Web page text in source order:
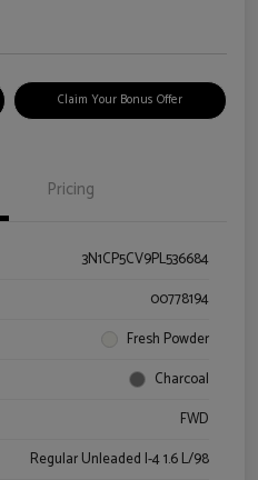
Claim Your Bonus Offer
Pricing
3N1CP5CV9PL536684
00778194
Fresh Powder
Charcoal
FWD
Regular Unleaded I-4 1.6 L/98